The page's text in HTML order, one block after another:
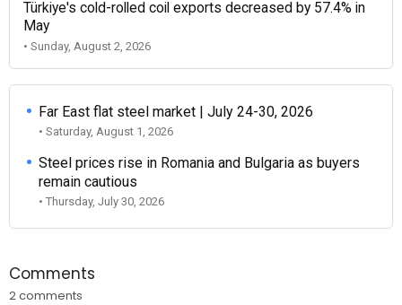
Türkiye's cold-rolled coil exports decreased by 57.4% in
May
• Sunday, August 2, 2026
Far East flat steel market | July 24-30, 2026
• Saturday, August 1, 2026
Steel prices rise in Romania and Bulgaria as buyers
remain cautious
• Thursday, July 30, 2026
Comments
2 comments